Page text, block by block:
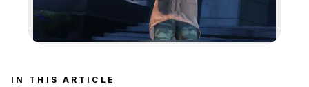
Zoom image:
IN THIS ARTICLE